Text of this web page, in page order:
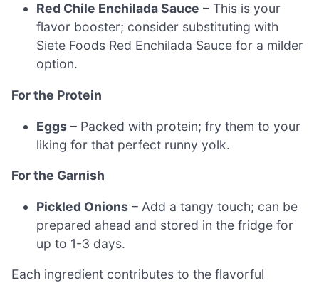
Red Chile Enchilada Sauce – This is your
flavor booster; consider substituting with
Siete Foods Red Enchilada Sauce for a milder
option.
For the Protein
Eggs – Packed with protein; fry them to your
liking for that perfect runny yolk.
For the Garnish
Pickled Onions – Add a tangy touch; can be
prepared ahead and stored in the fridge for
up to 1-3 days.
Each ingredient contributes to the flavorful